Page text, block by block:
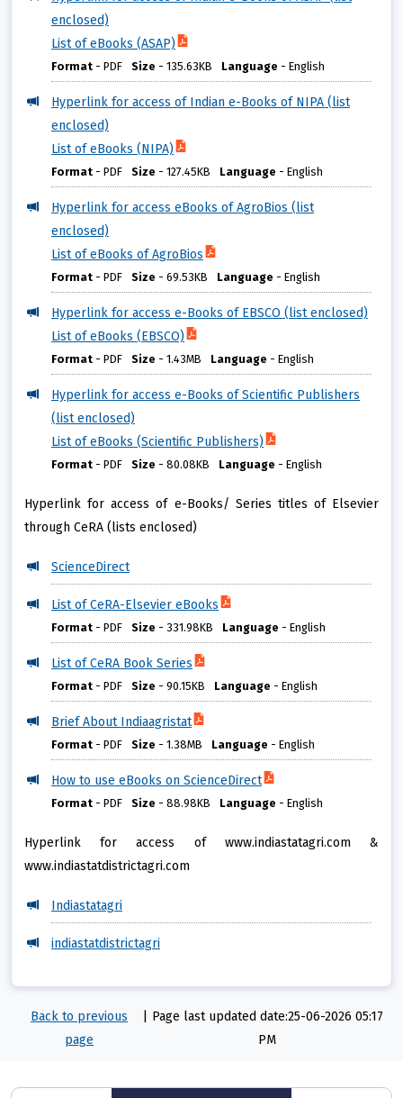
enclosed)
List of eBooks (ASAP)
Format - PDF Size -135.63KB Language -English
Hyperlink for access of Indian e-Books of NIPA (list
enclosed)
List of eBooks (NIPA)
Format - PDF Size -127.45KB Language -English
Hyperlink for access eBooks of AgroBios (list
enclosed)
List of eBooks of AgroBios
Format - PDF Size -69.53KB Language -English
Hyperlink for access e-Books of EBSCO (list enclosed)
List of eBooks (EBSCO)
Format - PDF Size -1.43MB Language -English
Hyperlink for access e-Books of Scientific Publishers
(list enclosed)
List of eBooks (Scientific Publishers)
Format - PDF Size -80.08KB Language -English
Hyperlink for access of e-Books/ Series titles of Elsevier
through CeRA (lists enclosed)
ScienceDirect
List of CeRA-Elsevier eBooks
Format - PDF Size -331.98KB Language -English
List of CeRA Book Series
Format - PDF Size -90.15KB Language -English
Brief About Indiaagristat
Format - PDF Size -1.38MB Language -English
How to use eBooks on ScienceDirect
Format - PDF Size -88.98KB Language -English
Hyperlink for access of www.indiastatagri.com &
www.indiastatdistrictagri.com
Indiastatagri
indiastatdistrictagri
Back to previous
page
Page last updated date:25-06-2026 05:17
PM